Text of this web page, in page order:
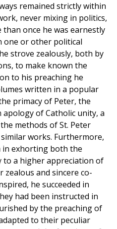
remained strictly within
never mixing in politics,
once he was earnestly
one or other political
strove zealously, both by
to make known the
to his preaching he
written in a popular
primacy of Peter, the
apology of Catholic unity, a
methods of St. Peter
works. Furthermore,
in exhorting both the
to a higher appreciation of
and sincere co-
he succeeded in
had been instructed in
by the preaching of
to their peculiar